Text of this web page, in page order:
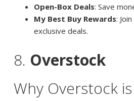
Open-Box Deals: Save
My Best Buy Rewards:
exclusive deals.
8. Overstock
Why Overstock